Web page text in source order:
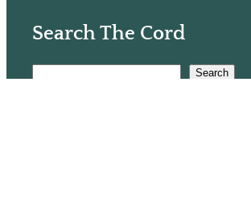
Search The Cord
Search